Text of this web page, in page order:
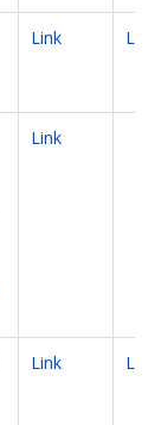
Link Link
Link
Link Link